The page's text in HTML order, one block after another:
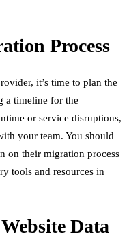
Process
it’s time to plan the
a timeline for the
or service disruptions,
your team. You should
on their migration process
tools and resources in
Data